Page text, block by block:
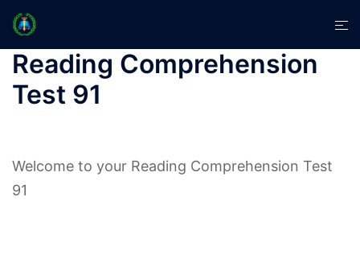
Skip
content
Reading Comprehension
Test 91
Welcome to your Reading Comprehension Test
91